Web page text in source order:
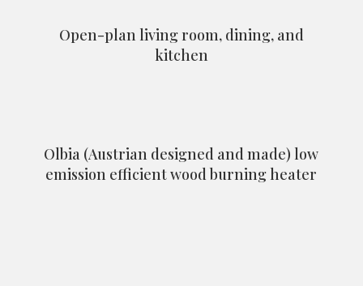
Open-plan living room, dining, and
kitchen
Olbia (Austrian designed and made) low
emission efficient wood burning heater